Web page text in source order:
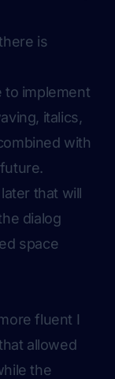
is
to implement
italics,
with
that will
dialog
space
fluent I
allowed
the